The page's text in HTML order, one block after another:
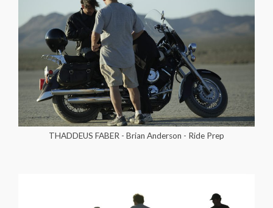
THADDEUS FABER - Brian Anderson - Ride Prep